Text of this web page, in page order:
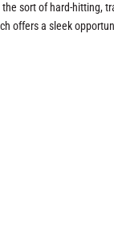
the sort of hard-hitting,
offers a sleek